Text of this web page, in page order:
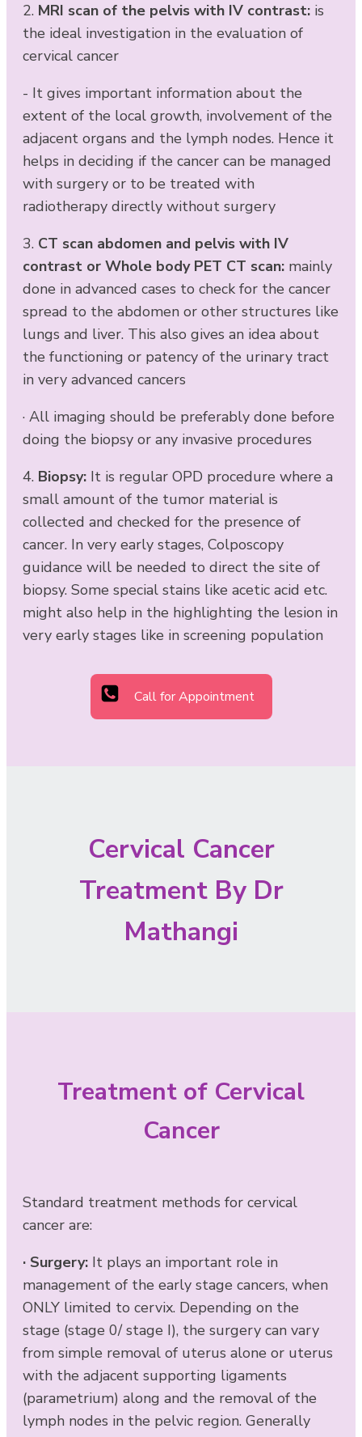
2. MRI scan of the pelvis with IV contrast: is
the ideal investigation in the evaluation of
cervical cancer
- It gives important information about the
extent of the local growth, involvement of the
adjacent organs and the lymph nodes. Hence it
helps in deciding if the cancer can be managed
with surgery or to be treated with
radiotherapy directly without surgery
3. CT scan abdomen and pelvis with IV
contrast or Whole body PET CT scan: mainly
done in advanced cases to check for the cancer
spread to the abdomen or other structures like
lungs and liver. This also gives an idea about
the functioning or patency of the urinary tract
in very advanced cancers
· All imaging should be preferably done before
doing the biopsy or any invasive procedures
4. Biopsy: It is regular OPD procedure where a
small amount of the tumor material is
collected and checked for the presence of
cancer. In very early stages, Colposcopy
guidance will be needed to direct the site of
biopsy. Some special stains like acetic acid etc.
might also help in the highlighting the lesion in
very early stages like in screening population
Call for Appointment
Cervical Cancer
Treatment By Dr
Mathangi
Treatment of Cervical
Cancer
Standard treatment methods for cervical
cancer are:
· Surgery: It plays an important role in
management of the early stage cancers, when
ONLY limited to cervix. Depending on the
stage (stage 0/ stage I), the surgery can vary
from simple removal of uterus alone or uterus
with the adjacent supporting ligaments
(parametrium) along and the removal of the
lymph nodes in the pelvic region. Generally